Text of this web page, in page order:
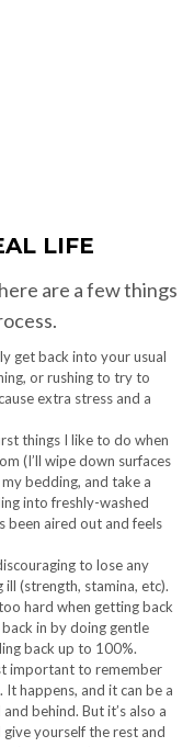
LIFE
are a few things
get back into your usual
or rushing to try to
extra stress and a
things I like to do when
(I’ll wipe down surfaces
bedding, and take a
into freshly-washed
been aired out and feels
to lose any
(strength, stamina, etc).
hard when getting back
in by doing gentle
back up to 100%.
important to remember
happens, and it can be a
behind. But it’s also a
yourself the rest and